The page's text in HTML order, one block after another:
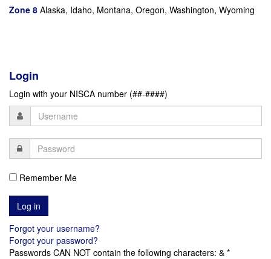
Zone 8 Alaska, Idaho, Montana, Oregon, Washington, Wyoming
Login
Login with your NISCA number (##-####)
Remember Me
Forgot your username?
Forgot your password?
Passwords CAN NOT contain the following characters: & *